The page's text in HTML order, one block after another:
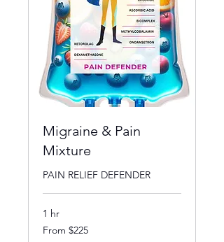
Migraine & Pain
Mixture
PAIN RELIEF DEFENDER
1 hr
From
225
From $225